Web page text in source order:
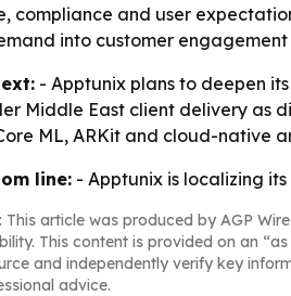
compliance and user
into customer
- Apptunix plans to deepen
Middle East client delivery as
ML, ARKit and cloud-native
line: - Apptunix is localizing
This article was produced by AGP
This content is provided on an
and independently verify key
advice.